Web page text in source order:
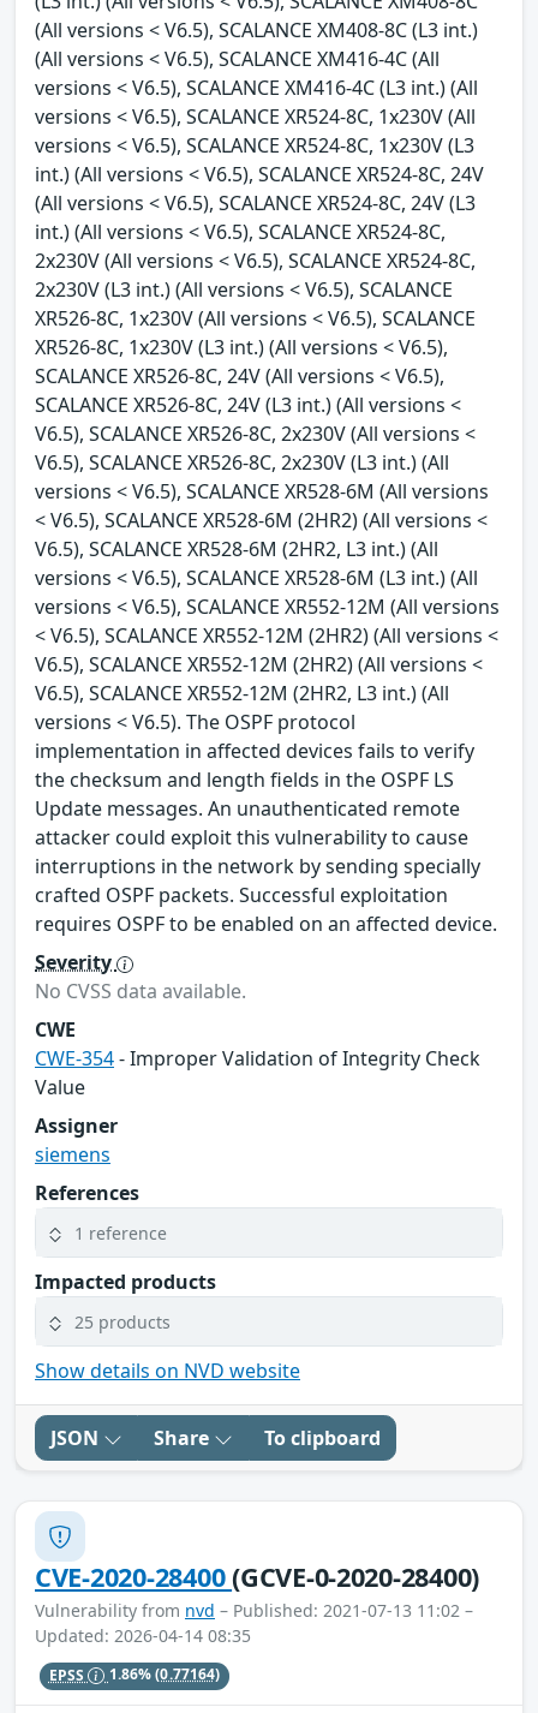
(All versions < V6.5), SCALANCE XM408-8C (L3 int.)
(All versions < V6.5), SCALANCE XM416-4C (All
versions < V6.5), SCALANCE XM416-4C (L3 int.) (All
versions < V6.5), SCALANCE XR524-8C, 1x230V (All
versions < V6.5), SCALANCE XR524-8C, 1x230V (L3
int.) (All versions < V6.5), SCALANCE XR524-8C, 24V
(All versions < V6.5), SCALANCE XR524-8C, 24V (L3
int.) (All versions < V6.5), SCALANCE XR524-8C,
2x230V (All versions < V6.5), SCALANCE XR524-8C,
2x230V (L3 int.) (All versions < V6.5), SCALANCE
XR526-8C, 1x230V (All versions < V6.5), SCALANCE
XR526-8C, 1x230V (L3 int.) (All versions < V6.5),
SCALANCE XR526-8C, 24V (All versions < V6.5),
SCALANCE XR526-8C, 24V (L3 int.) (All versions <
V6.5), SCALANCE XR526-8C, 2x230V (All versions <
V6.5), SCALANCE XR526-8C, 2x230V (L3 int.) (All
versions < V6.5), SCALANCE XR528-6M (All versions
< V6.5), SCALANCE XR528-6M (2HR2) (All versions <
V6.5), SCALANCE XR528-6M (2HR2, L3 int.) (All
versions < V6.5), SCALANCE XR528-6M (L3 int.) (All
versions < V6.5), SCALANCE XR552-12M (All versions
< V6.5), SCALANCE XR552-12M (2HR2) (All versions <
V6.5), SCALANCE XR552-12M (2HR2) (All versions <
V6.5), SCALANCE XR552-12M (2HR2, L3 int.) (All
versions < V6.5). The OSPF protocol
implementation in affected devices fails to verify
the checksum and length fields in the OSPF LS
Update messages. An unauthenticated remote
attacker could exploit this vulnerability to cause
interruptions in the network by sending specially
crafted OSPF packets. Successful exploitation
requires OSPF to be enabled on an affected device.
Severity
No CVSS data available.
CWE
CWE-354- Improper Validation of Integrity Check
Value
Assigner
siemens
References
1 reference
Impacted products
25 products
Show details on NVD website
JSON Share To clipboard
CVE-2020-28400(GCVE-0-2020-28400)
Vulnerability from nvd – Published: 2021-07-13 11:02 –
Updated: 2026-04-14 08:35
EPSS 1.86%(0.77164)